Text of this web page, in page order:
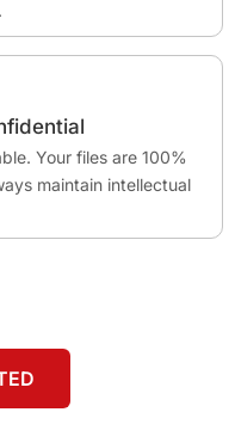
Your files are 100%
maintain intellectual